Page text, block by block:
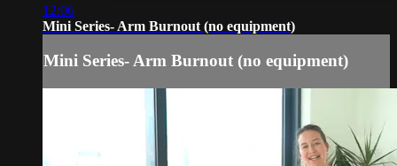
12:06
Mini Series- Arm Burnout (no equipment)
Mini Series- Arm Burnout (no equipment)